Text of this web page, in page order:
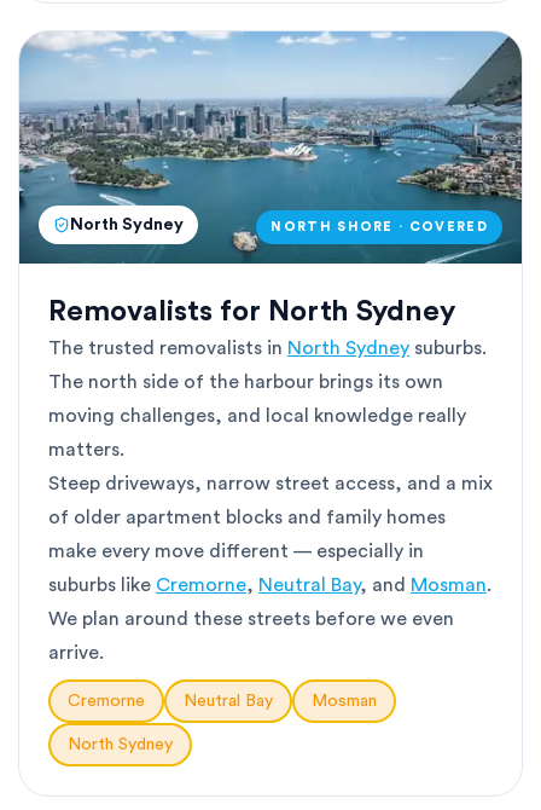
North Sydney NORTH SHORE · COVERED
Removalists for North Sydney
The trusted removalists in North Sydney suburbs.
The north side of the harbour brings its own
moving challenges, and local knowledge really
matters.
Steep driveways, narrow street access, and a mix
of older apartment blocks and family homes
make every move different — especially in
suburbs like Cremorne, Neutral Bay, and Mosman.
We plan around these streets before we even
arrive.
Cremorne Neutral Bay Mosman
North Sydney